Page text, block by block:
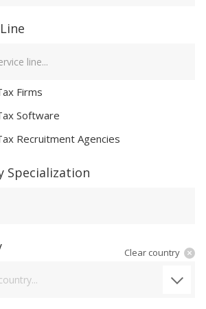
Firms
Software
Recruitment Agencies
Specialization
Clear country